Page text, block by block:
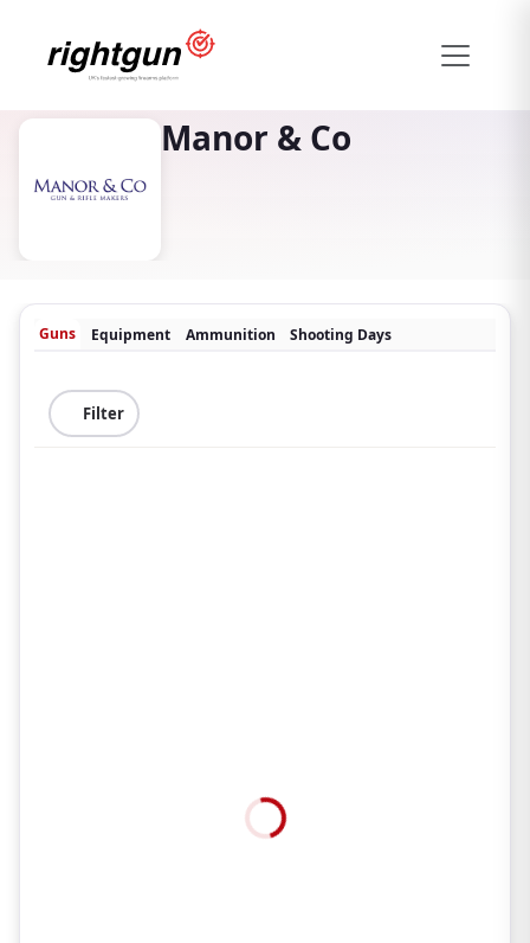
Manor & Co
Guns Equipment Ammunition Shooting Days
Filter